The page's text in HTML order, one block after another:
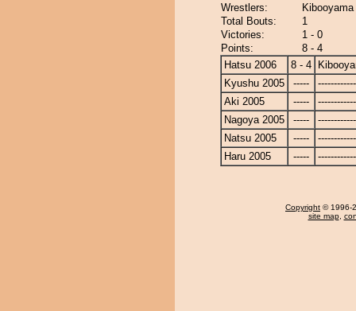
Wrestlers:
Total Bouts:
1
Victories:
1 - 0
Points:
8 - 4
Hatsu 2006
8 - 4
Kyushu 2005
-----
Aki 2005
-----
Nagoya 2005
-----
Natsu 2005
-----
Haru 2005
-----
Copyright © 1996-
site map,